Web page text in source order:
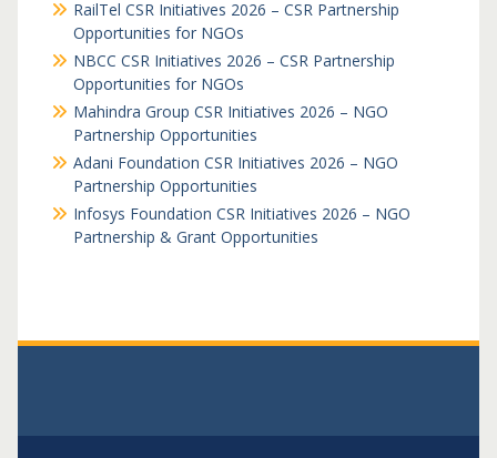
RailTel CSR Initiatives 2026 – CSR Partnership
Opportunities for NGOs
NBCC CSR Initiatives 2026 – CSR Partnership
Opportunities for NGOs
Mahindra Group CSR Initiatives 2026 – NGO
Partnership Opportunities
Adani Foundation CSR Initiatives 2026 – NGO
Partnership Opportunities
Infosys Foundation CSR Initiatives 2026 – NGO
Partnership & Grant Opportunities